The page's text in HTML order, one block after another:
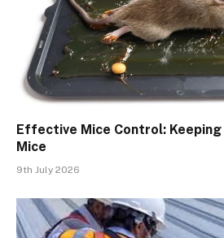
Effective Mice Control:
Mice
9th July 2026